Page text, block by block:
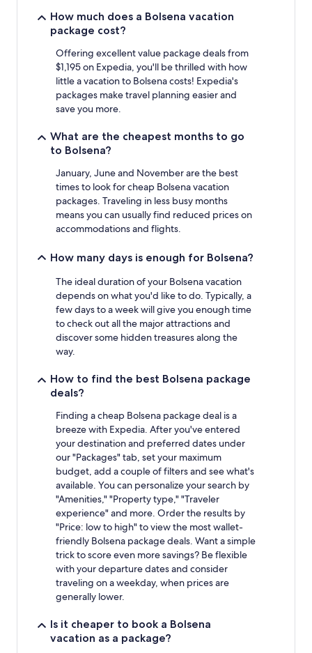
availability
Additional
How much does a Bolsena vacation
package cost?
Offering excellent value package deals from
$1,195 on Expedia, you'll be thrilled with how
little a vacation to Bolsena costs! Expedia's
packages make travel planning easier and
save you more.
What are the cheapest months to go
to Bolsena?
January, June and November are the best
times to look for cheap Bolsena vacation
packages. Traveling in less busy months
means you can usually find reduced prices on
accommodations and flights.
How many days is enough for Bolsena?
The ideal duration of your Bolsena vacation
depends on what you'd like to do. Typically, a
few days to a week will give you enough time
to check out all the major attractions and
discover some hidden treasures along the
way.
How to find the best Bolsena package
deals?
Finding a cheap Bolsena package deal is a
breeze with Expedia. After you've entered
your destination and preferred dates under
our "Packages" tab, set your maximum
budget, add a couple of filters and see what's
available. You can personalize your search by
"Amenities," "Property type," "Traveler
experience" and more. Order the results by
"Price: low to high" to view the most wallet-
friendly Bolsena package deals. Want a simple
trick to score even more savings? Be flexible
with your departure dates and consider
traveling on a weekday, when prices are
generally lower.
Is it cheaper to book a Bolsena
vacation as a package?